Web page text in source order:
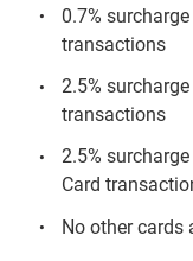
0.7%
transactions
2.5%
transactions
2.5%
Card
No other cards